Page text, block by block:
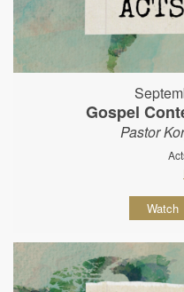
Gospel
Pastor
Watch